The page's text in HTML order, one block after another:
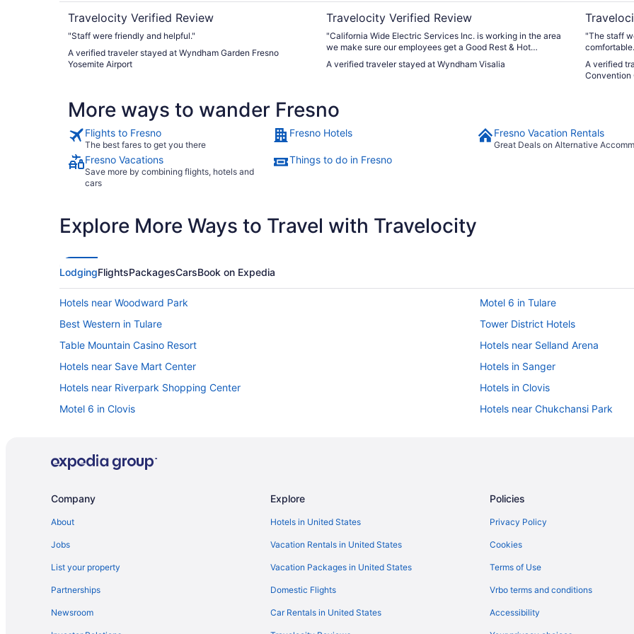
Travelocity Verified Review
"Staff were friendly and helpful."
A verified traveler stayed at Wyndham Garden Fresno
Yosemite Airport
Travelocity Verified Review
"California Wide Electric Services Inc. is working in the area
we make sure our employees get a Good Rest & Hot
A verified traveler stayed at Wyndham Visalia
"The staff
A verified
Convention
More ways to wander Fresno
Flights to Fresno
The best fares to get you there
Fresno Hotels Fresno Vacation Rentals
Great Deals on Alternative
Fresno Vacations
Save more by combining flights, hotels and
cars
Things to do in Fresno
Explore More Ways to Travel with Travelocity
LodgingFlightsPackagesCarsBook on Expedia
Hotels near Woodward Park
Motel 6 in Tulare
Best Western in Tulare
Tower District Hotels
Table Mountain Casino Resort
Hotels near Selland Arena
Hotels near Save Mart Center
Hotels in Sanger
Hotels near Riverpark Shopping Center
Hotels in Clovis
Motel 6 in Clovis
Hotels near Chukchansi Park
Motel 6 in Central California
Hyatt Hotels in Central California
Motel 6 in Dinuba
Company
About
Jobs
List your property
Partnerships
Newsroom
Explore
Hotels in United States
Vacation Rentals in United States
Vacation Packages in United States
Domestic Flights
Car Rentals in United States
Policies
Privacy Policy
Cookies
Terms of Use
Vrbo terms and conditions
Accessibility